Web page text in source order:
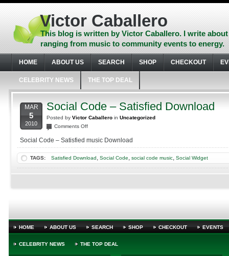
Skip
content
Skip
Skip
footer
Victor Caballero
This blog is written by Victor Caballero. I write
ranging from music to community events to energy.
HOME ABOUT US SEARCH SHOP CHECKOUT
CELEBRITY NEWS THE TOP DEAL
MAR
5
2010
Social Code – Satisfied Download
Posted by Victor Caballero in Uncategorized
Comments Offon
Code
–
Satisfied
Download
Social Code – Satisfied music Download
TAGS: Satisfied Download, Social Code, social code music, Social Widget
HOME ABOUT US SEARCH SHOP CHECKOUT EVENTS
CELEBRITY NEWS THE TOP DEAL